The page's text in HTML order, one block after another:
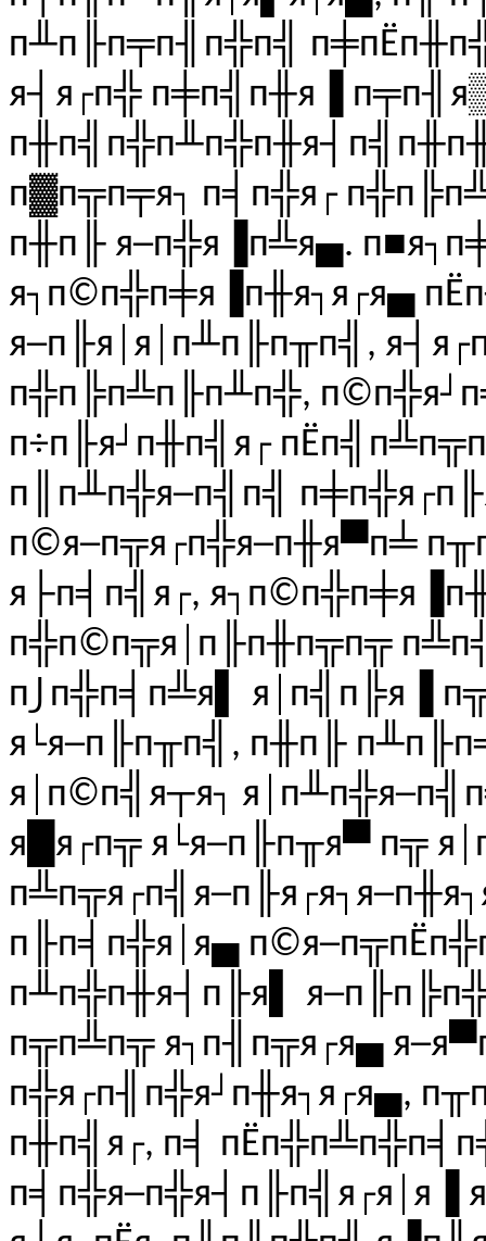
п╨п╟п╤п╢п╬п╣
я┤я┌п╬ п╪п╣п╫я▐
п▓п╦п╤я┐ п╡п╬я┌
п╫п╟ я─п╬я▐п╩я▄.
я┐п©п╬п╪я▐п╫я┐я┌я▄
я─п╟я│я│п╨п╟п╥п╣,
п╬п╠п╩п╟п╨п╬,
п÷п╟я┘п╫п╣я┌
п║п╨п╬я─п╣п╣
п©я─п╦я┌п╬я─п╫я▀п╧
я├п╡п╣я┌,
п╬п©п╦я│п╟п╫п╦п╦
п⌡п╬п╡п╩я▌ я│п╣п╠я▐
я└я─п╟п╥п╣, п╫п╟
я│п©п╣я┬я┐
я█я┌п╦ я└я─п╟п╥я▀ п╦
п╟п╡п╬я│я▄
п╨п╬п╫я┤п╟я▌
п╦п╩п╦ я┐п╢п╦я┌я▄
п╬я┌п╢п╬я┘п╫я┐я┌я▄,
п╫п╣я┌, п╡
п╡п╬я─п╬я┤п╟п╣я┌я│я▐